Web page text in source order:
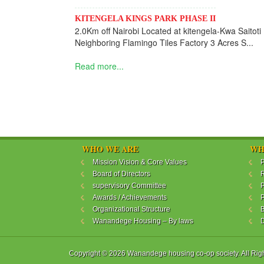
KITENGELA KINGS PARK PHASE II
2.0Km off Nairobi Located at kitengela-Kwa Saitoti
Neighboring Flamingo Tiles Factory 3 Acres S...
Read more...
WHO WE ARE
Mission Vision & Core Values
Board of Directors
supervisory Committee
Awards / Achievements
Organizational Structure
Wanandege Housing – By laws
Copyright © 2026 Wanandege housing co-op society. All